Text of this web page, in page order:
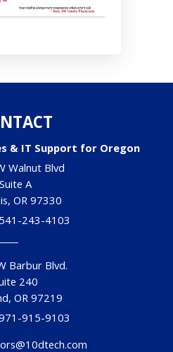
& IT Support for Oregon
Walnut Blvd
Suite A
, OR 97330
541-243-4103
Barbur Blvd.
240
,OR 97219
915-9103